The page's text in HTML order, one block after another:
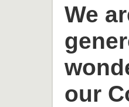
We
our